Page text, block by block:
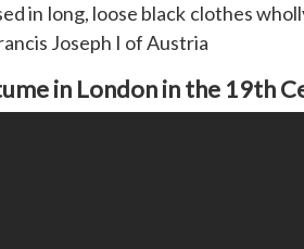
in long, loose black clothes
Joseph I of Austria
in London in the 19th